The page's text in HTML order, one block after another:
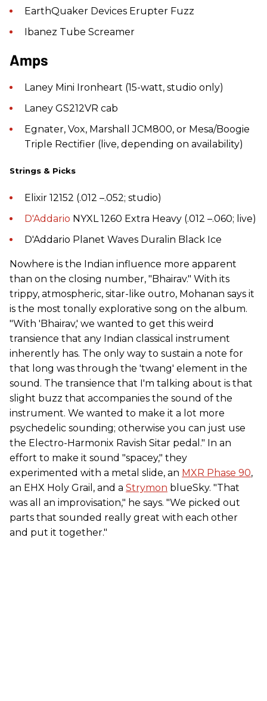
EarthQuaker Devices Erupter Fuzz
Ibanez Tube Screamer
Amps
Laney Mini Ironheart (15-watt, studio only)
Laney GS212VR cab
Egnater, Vox, Marshall JCM800, or Mesa/Boogie
Triple Rectifier (live, depending on availability)
Strings & Picks
Elixir 12152 (.012 –.052; studio)
D'Addario NYXL 1260 Extra Heavy (.012 –.060; live)
D'Addario Planet Waves Duralin Black Ice
Nowhere is the Indian influence more apparent
than on the closing number, "Bhairav." With its
trippy, atmospheric, sitar-like outro, Mohanan says it
is the most tonally explorative song on the album.
"With 'Bhairav,' we wanted to get this weird
transience that any Indian classical instrument
inherently has. The only way to sustain a note for
that long was through the 'twang' element in the
sound. The transience that I'm talking about is that
slight buzz that accompanies the sound of the
instrument. We wanted to make it a lot more
psychedelic sounding; otherwise you can just use
the Electro-Harmonix Ravish Sitar pedal." In an
effort to make it sound "spacey," they
experimented with a metal slide, an MXR Phase 90,
an EHX Holy Grail, and a Strymon blueSky. "That
was all an improvisation," he says. "We picked out
parts that sounded really great with each other
and put it together."